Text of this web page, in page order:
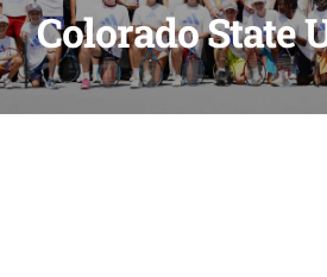
Colorado State